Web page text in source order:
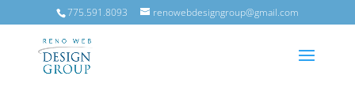
775.591.8093 renowebdesigngroup@gmail.com